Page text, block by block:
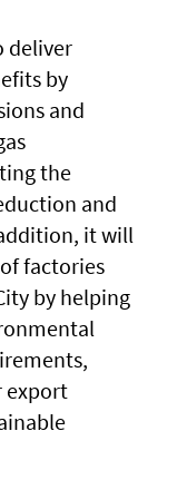
deliver
by
and
the
and
it will
factories
by helping
export